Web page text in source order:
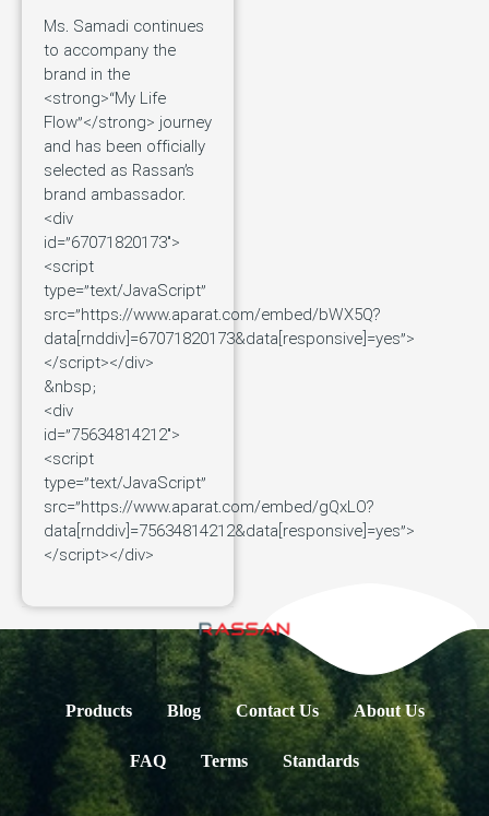
Ms. Samadi continues
to accompany the
brand in the
<strong>“My Life
Flow”</strong> journey
and has been officially
selected as Rassan’s
brand ambassador.
<div
id=”67071820173″>
<script
type=”text/JavaScript”
src=”https://www.aparat.com/embed/bWX5Q?
data[rnddiv]=67071820173&data[responsive]=yes”>
</script></div>
&nbsp;
<div
id=”75634814212″>
<script
type=”text/JavaScript”
src=”https://www.aparat.com/embed/gQxLO?
data[rnddiv]=75634814212&data[responsive]=yes”>
</script></div>
Products Blog Contact Us About Us
FAQ Terms Standards